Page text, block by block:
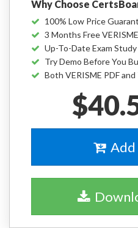
Why Choose
100% Low Price
3 Months Free
Up-To-Date Exam
Try Demo Before You
Both VERISME PDF
Add